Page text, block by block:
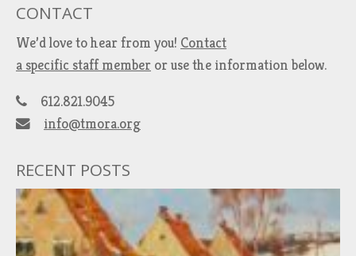
CONTACT
We’d love to hear from you! Contact
a specific staff member or use the information below.
612.821.9045
info@tmora.org
RECENT POSTS